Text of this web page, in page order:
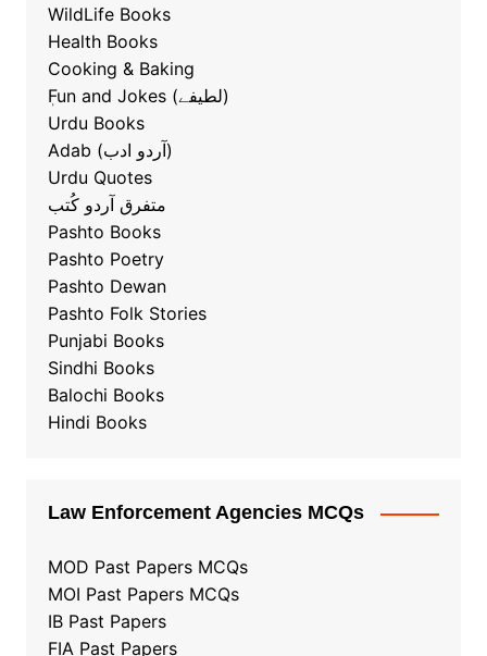
WildLife Books
Health Books
Cooking & Baking
ٖFun and Jokes (لطیفے)
Urdu Books
Adab (آردو ادب)
Urdu Quotes
متفرق آردو کُتب
Pashto Books
Pashto Poetry
Pashto Dewan
Pashto Folk Stories
Punjabi Books
Sindhi Books
Balochi Books
Hindi Books
Law Enforcement Agencies MCQs
MOD Past Papers MCQs
MOI Past Papers MCQs
IB Past Papers
FIA Past Papers